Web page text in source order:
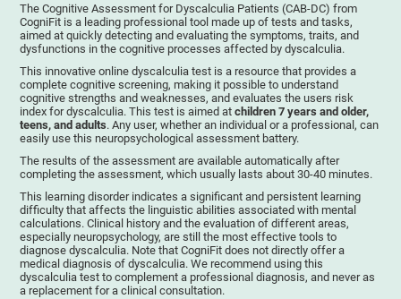
The Cognitive Assessment for Dyscalculia Patients (CAB-DC) from
CogniFit is a leading professional tool made up of tests and tasks,
aimed at quickly detecting and evaluating the symptoms, traits, and
dysfunctions in the cognitive processes affected by dyscalculia.
This innovative online dyscalculia test is a resource that provides a
complete cognitive screening, making it possible to understand
cognitive strengths and weaknesses, and evaluates the users risk
index for dyscalculia. This test is aimed atchildren 7 years and older,
teens, and adults. Any user, whether an individual or a professional, can
easily use this neuropsychological assessment battery.
The results of the assessment are available automatically after
completing the assessment, which usually lasts about 30-40 minutes.
This learning disorder indicates a significant and persistent learning
difficulty that affects the linguistic abilities associated with mental
calculations. Clinical history and the evaluation of different areas,
especially neuropsychology, are still the most effective tools to
diagnose dyscalculia. Note that CogniFit does not directly offer a
medical diagnosis of dyscalculia. We recommend using this
dyscalculia test to complement a professional diagnosis, and never as
a replacement for a clinical consultation.